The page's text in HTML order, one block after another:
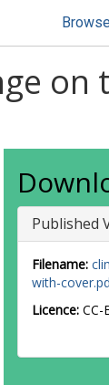
on
Published
Filename:
with-
Licence: CC-